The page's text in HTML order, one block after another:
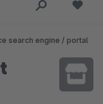
search engine / portal